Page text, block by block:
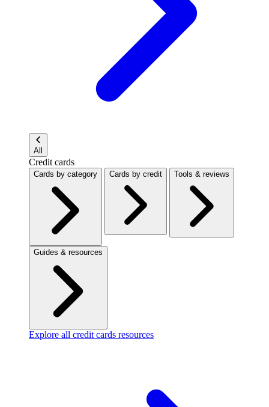
All
Credit cards
Cards by category Cards by credit Tools & reviews
Guides & resources
Explore all credit cards resources